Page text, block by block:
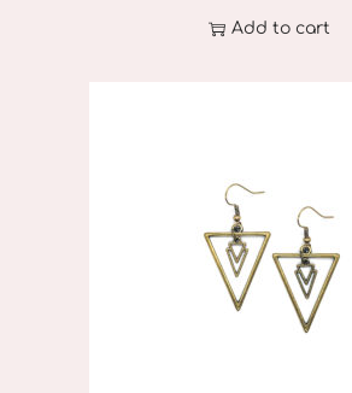
t
Add to cart